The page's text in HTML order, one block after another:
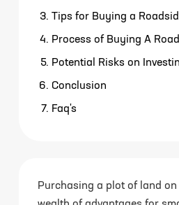
Tips for Buying a
Process of Buying A
Potential Risks on
Conclusion
Faq's
Purchasing a plot of land